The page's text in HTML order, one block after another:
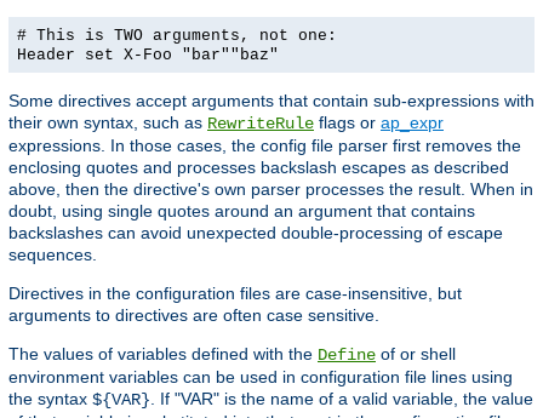
# This is TWO arguments, not one:
Header set X-Foo "bar""baz"
Some directives accept arguments that contain sub-expressions with
their own syntax, such as RewriteRule flags or ap_expr
expressions. In those cases, the config file parser first removes the
enclosing quotes and processes backslash escapes as described
above, then the directive's own parser processes the result. When in
doubt, using single quotes around an argument that contains
backslashes can avoid unexpected double-processing of escape
sequences.
Directives in the configuration files are case-insensitive, but
arguments to directives are often case sensitive.
The values of variables defined with the Define of or shell
environment variables can be used in configuration file lines using
the syntax ${VAR} . If "VAR" is the name of a valid variable, the value